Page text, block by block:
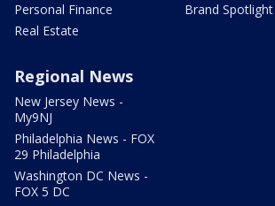
Personal Finance
Real Estate
Brand Spotlight
Regional News
New Jersey News -
My9NJ
Philadelphia News - FOX
29 Philadelphia
Washington DC News -
FOX 5 DC